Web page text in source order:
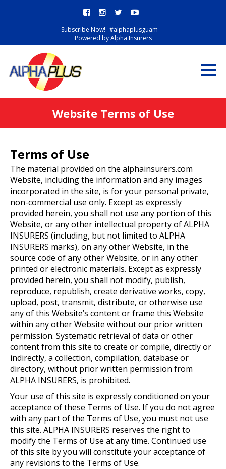
Subscribe Now! #alphaplusguam
Powered by Alpha Insurers
Website Terms of Use
Terms of Use
The material provided on the alphainsurers.com
Website, including the information and any images
incorporated in the site, is for your personal private,
non-commercial use only. Except as expressly
provided herein, you shall not use any portion of this
Website, or any other intellectual property of ALPHA
INSURERS (including, but not limited to ALPHA
INSURERS marks), on any other Website, in the
source code of any other Website, or in any other
printed or electronic materials. Except as expressly
provided herein, you shall not modify, publish,
reproduce, republish, create derivative works, copy,
upload, post, transmit, distribute, or otherwise use
any of this Website’s content or frame this Website
within any other Website without our prior written
permission. Systematic retrieval of data or other
content from this site to create or compile, directly or
indirectly, a collection, compilation, database or
directory, without prior written permission from
ALPHA INSURERS, is prohibited.
Your use of this site is expressly conditioned on your
acceptance of these Terms of Use. If you do not agree
with any part of the Terms of Use, you must not use
this site. ALPHA INSURERS reserves the right to
modify the Terms of Use at any time. Continued use
of this site by you will constitute your acceptance of
any revisions to the Terms of Use.